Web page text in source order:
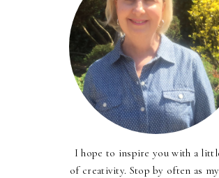
I hope to inspire you with a
of creativity. Stop by often as